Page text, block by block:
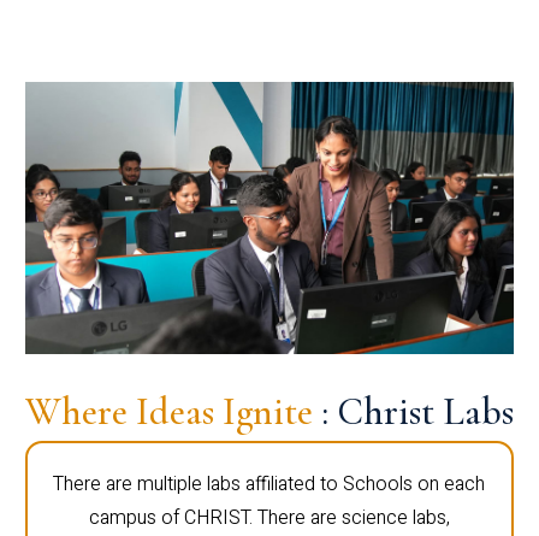
Where Ideas Ignite : Christ Labs
There are multiple labs affiliated to Schools on each
campus of CHRIST. There are science labs,